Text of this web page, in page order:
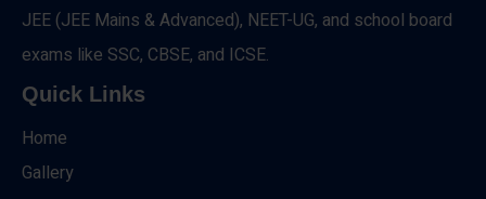
JEE (JEE Mains & Advanced), NEET-UG, and school board
exams like SSC, CBSE, and ICSE.
Quick Links
Home
Gallery